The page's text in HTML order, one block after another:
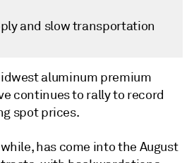
and slow transportation
aluminum premium
continues to rally to record
spot prices.
has come into the August